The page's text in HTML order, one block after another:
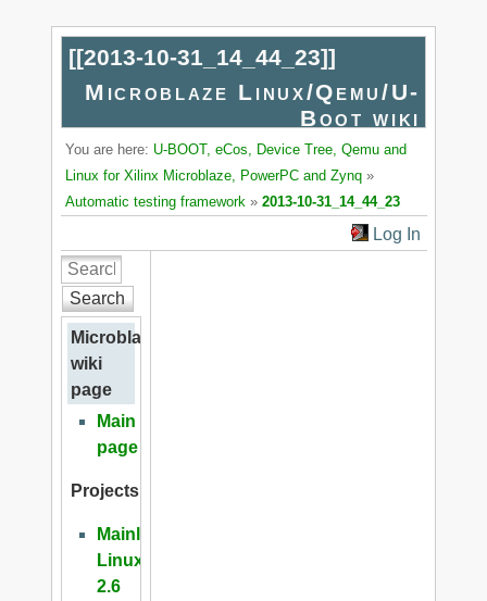
[[2013-10-31_14_44_23]]
Microblaze Linux/Qemu/U-
Boot wiki
You are here: U-BOOT, eCos, Device Tree, Qemu and
Linux for Xilinx Microblaze, PowerPC and Zynq »
Automatic testing framework » 2013-10-31_14_44_23
Log In
Search
Microblaze
wiki
page
Main
page
Projects
Mainline
Linux
2.6